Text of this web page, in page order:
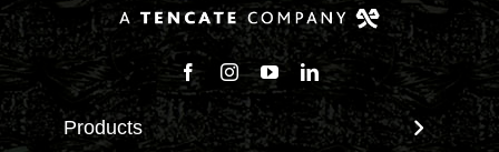
Follow us on Facebook
Follow us on Instagram
Watch us on Youtube
Connect with us on
Products